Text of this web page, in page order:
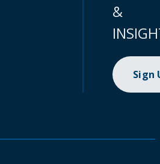
&
Sign